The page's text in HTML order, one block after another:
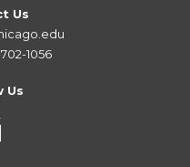
Us
1056
Us